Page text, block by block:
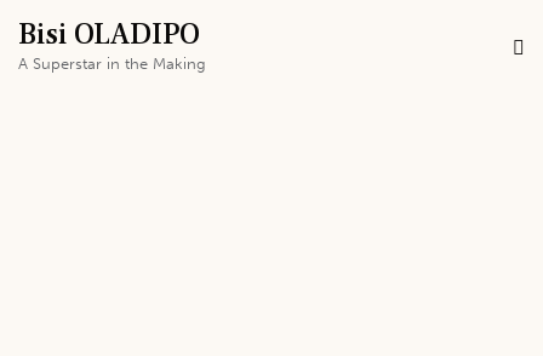
Bisi OLADIPO
A Superstar in the Making